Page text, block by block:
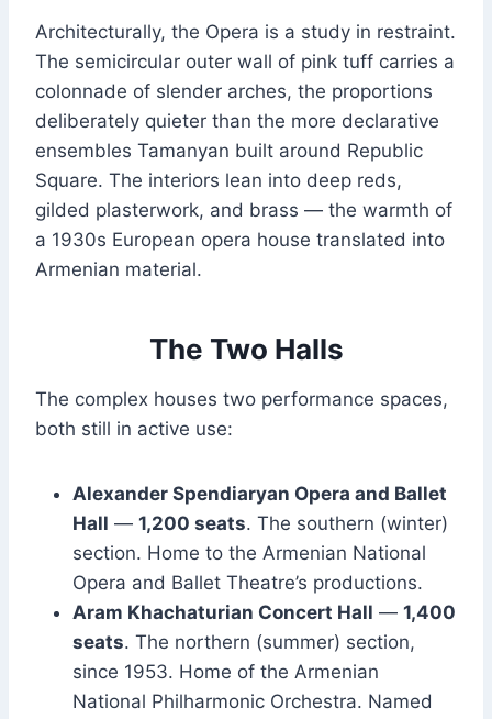
Architecturally, the Opera is a study in restraint.
The semicircular outer wall of pink tuff carries a
colonnade of slender arches, the proportions
deliberately quieter than the more declarative
ensembles Tamanyan built around Republic
Square. The interiors lean into deep reds,
gilded plasterwork, and brass — the warmth of
a 1930s European opera house translated into
Armenian material.
The Two Halls
The complex houses two performance spaces,
both still in active use:
Alexander Spendiaryan Opera and Ballet
Hall — 1,200 seats. The southern (winter)
section. Home to the Armenian National
Opera and Ballet Theatre’s productions.
Aram Khachaturian Concert Hall — 1,400
seats. The northern (summer) section,
since 1953. Home of the Armenian
National Philharmonic Orchestra. Named